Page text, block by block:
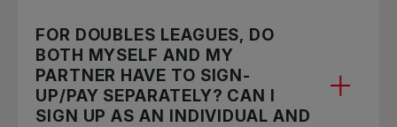
Unfortunately, players will not be able to register
for a session once the entry deadline has passed
but we encourage you to register for the next
session!
For Singles Leagues: In BC, the entry fee is
$21+tax per session. Alberta, Saskatchewan,
Ontario, and New Brunswick, the entry fee is
$20+tax per session. In Quebec, the entry fee is
$21.75+tax per session. In Manitoba, Nova Scotia,
FOR DOUBLES LEAGUES, DO
BOTH MYSELF AND MY
PARTNER HAVE TO SIGN-
UP/PAY SEPARATELY? CAN I
SIGN UP AS AN INDIVIDUAL AND